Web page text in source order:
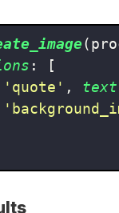
: [
'quote' , text